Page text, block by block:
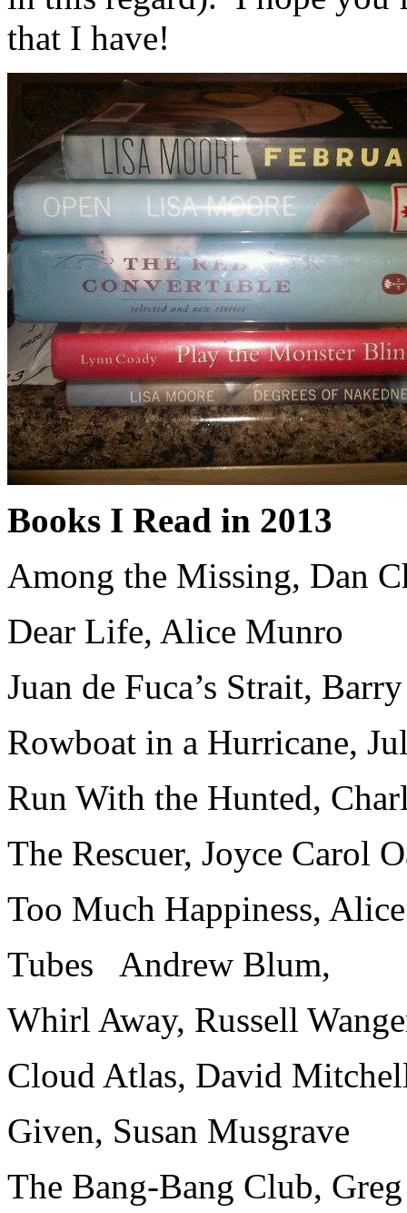
that I have!
Books I Read in 2013
Among the Missing, Dan
Dear Life, Alice Munro
Juan de Fuca’s Strait,
Rowboat in a Hurricane,
Run With the Hunted,
The Rescuer, Joyce Carol
Too Much Happiness,
Tubes Andrew Blum,
Whirl Away, Russell
Cloud Atlas, David
Given, Susan Musgrave
The Bang-Bang Club,